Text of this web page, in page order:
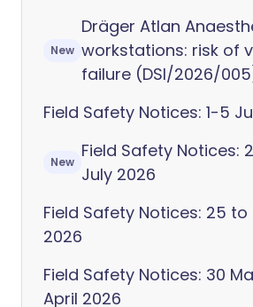
New
Dräger Atlan
workstations: risk of
failure (DSI/2026/
Field Safety Notices: 1-5
New
Field Safety Notices:
July 2026
Field Safety Notices: 25 to
2026
Field Safety Notices: 30
April 2026